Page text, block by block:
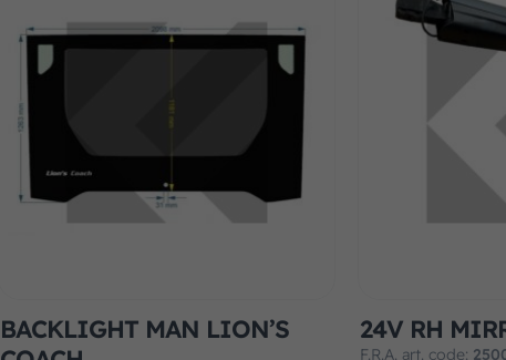
BACKLIGHT MAN LION’S
24V RH
F.R.A. art. code: